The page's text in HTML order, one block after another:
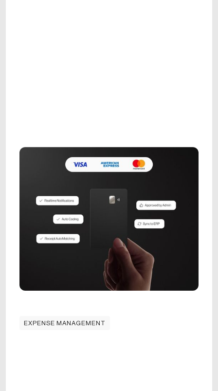
EXPENSE MANAGEMENT